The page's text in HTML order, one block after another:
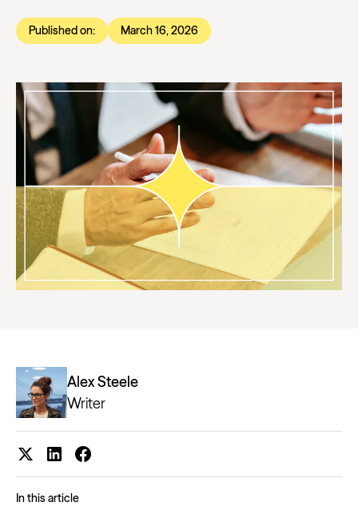
Published on: March 16, 2026
Alex Steele
Writer
In this article